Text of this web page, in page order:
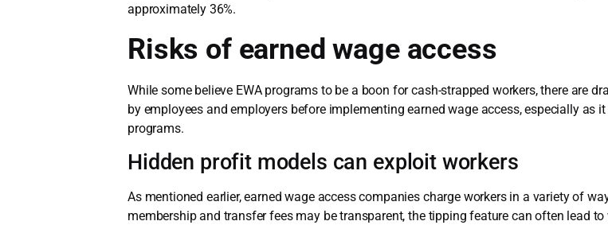
approximately 36%.
Risks of earned wage access
While some believe EWA programs to be a boon for cash-strapped workers, there are
by employees and employers before implementing earned wage access, especially
programs.
Hidden profit models can exploit workers
As mentioned earlier, earned wage access companies charge workers in a variety of
membership and transfer fees may be transparent, the tipping feature can often lead